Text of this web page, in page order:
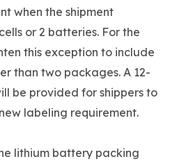
when the shipment
or 2 batteries. For the
this exception to include
than two packages. A 12-
be provided for shippers to
labeling requirement.
lithium battery packing